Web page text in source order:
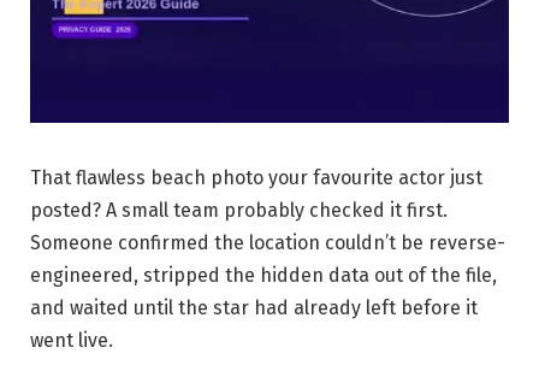
That flawless beach photo your favourite actor just
posted? A small team probably checked it first.
Someone confirmed the location couldn’t be reverse-
engineered, stripped the hidden data out of the file,
and waited until the star had already left before it
went live.